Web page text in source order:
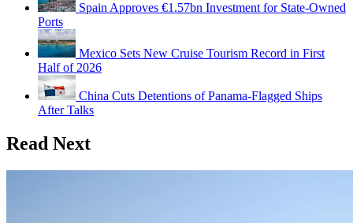
Spain Approves €1.57bn Investment for State-Owned
Ports
Mexico Sets New Cruise Tourism Record in First
Half of 2026
China Cuts Detentions of Panama-Flagged Ships
After Talks
Read Next